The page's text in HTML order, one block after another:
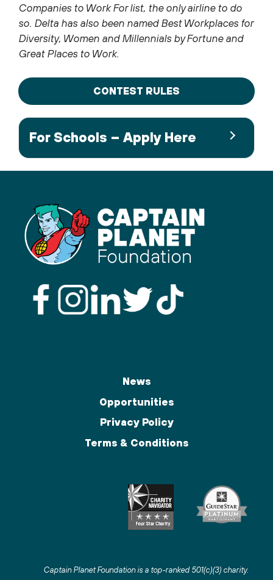
Companies to Work For list, the only airline to do
so. Delta has also been named Best Workplaces for
Diversity, Women and Millennials by Fortune and
Great Places to Work.
CONTEST RULES
For Schools – Apply Here
News
Opportunities
Privacy Policy
Terms & Conditions
Captain Planet Foundation is a top-ranked 501(c)(3) charity.